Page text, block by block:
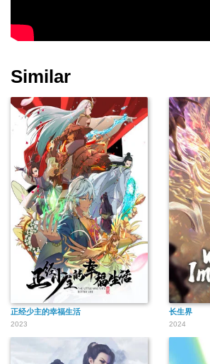
Similar
正经少主的幸福生活
2023
长生界
2024